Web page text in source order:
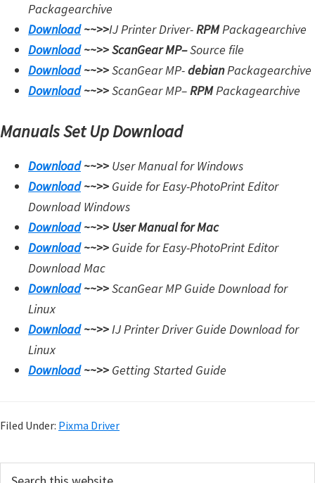
Packagearchive
Download~~>>IJ Printer Driver-RPMPackagearchive
Download~~>>ScanGear MP–Source file
Download~~>>ScanGear MP-debianPackagearchive
Download~~>>ScanGear MP–RPMPackagearchive
Manuals Set Up Download
Download~~>> User Manual for Windows
Download~~>> Guide for Easy-PhotoPrint Editor
Download Windows
Download~~>> User Manual for Mac
Download~~>> Guide for Easy-PhotoPrint Editor
Download Mac
Download~~>>ScanGear MP Guide Download for
Linux
Download~~>>IJ Printer Driver Guide Download for
Linux
Download~~>> Getting Started Guide
Filed Under: Pixma Driver